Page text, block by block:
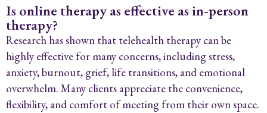
Is online therapy as effective as in-person
therapy?
Research has shown that telehealth therapy can be
highly effective for many concerns, including stress,
anxiety, burnout, grief, life transitions, and emotional
overwhelm. Many clients appreciate the convenience,
flexibility, and comfort of meeting from their own space.